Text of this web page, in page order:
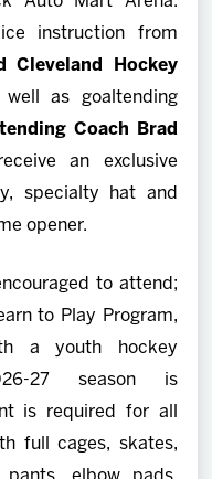
instruction from
Cleveland Hockey
as goaltending
Coach Brad
an exclusive
specialty hat and
opener.
to attend;
to Play Program,
a youth hockey
27 season is
is required for all
full cages, skates,